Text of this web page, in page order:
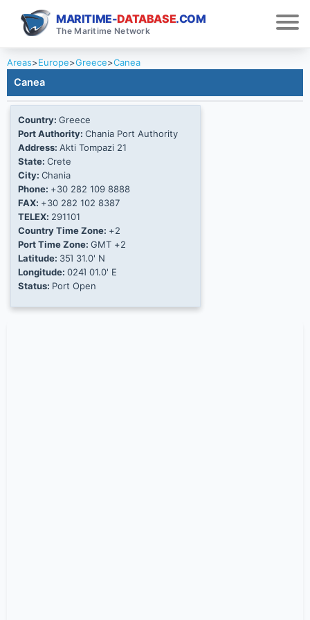
MARITIME-DATABASE.COM
The Maritime Network
Areas>Europe>Greece>Canea
Canea
Country: Greece
Port Authority: Chania Port Authority
Address: Akti Tompazi 21
State: Crete
City: Chania
Phone: +30 282 109 8888
FAX: +30 282 102 8387
TELEX: 291101
Country Time Zone: +2
Port Time Zone: GMT +2
Latitude: 35Ί 31.0' N
Longitude: 024Ί 01.0' E
Status: Port Open